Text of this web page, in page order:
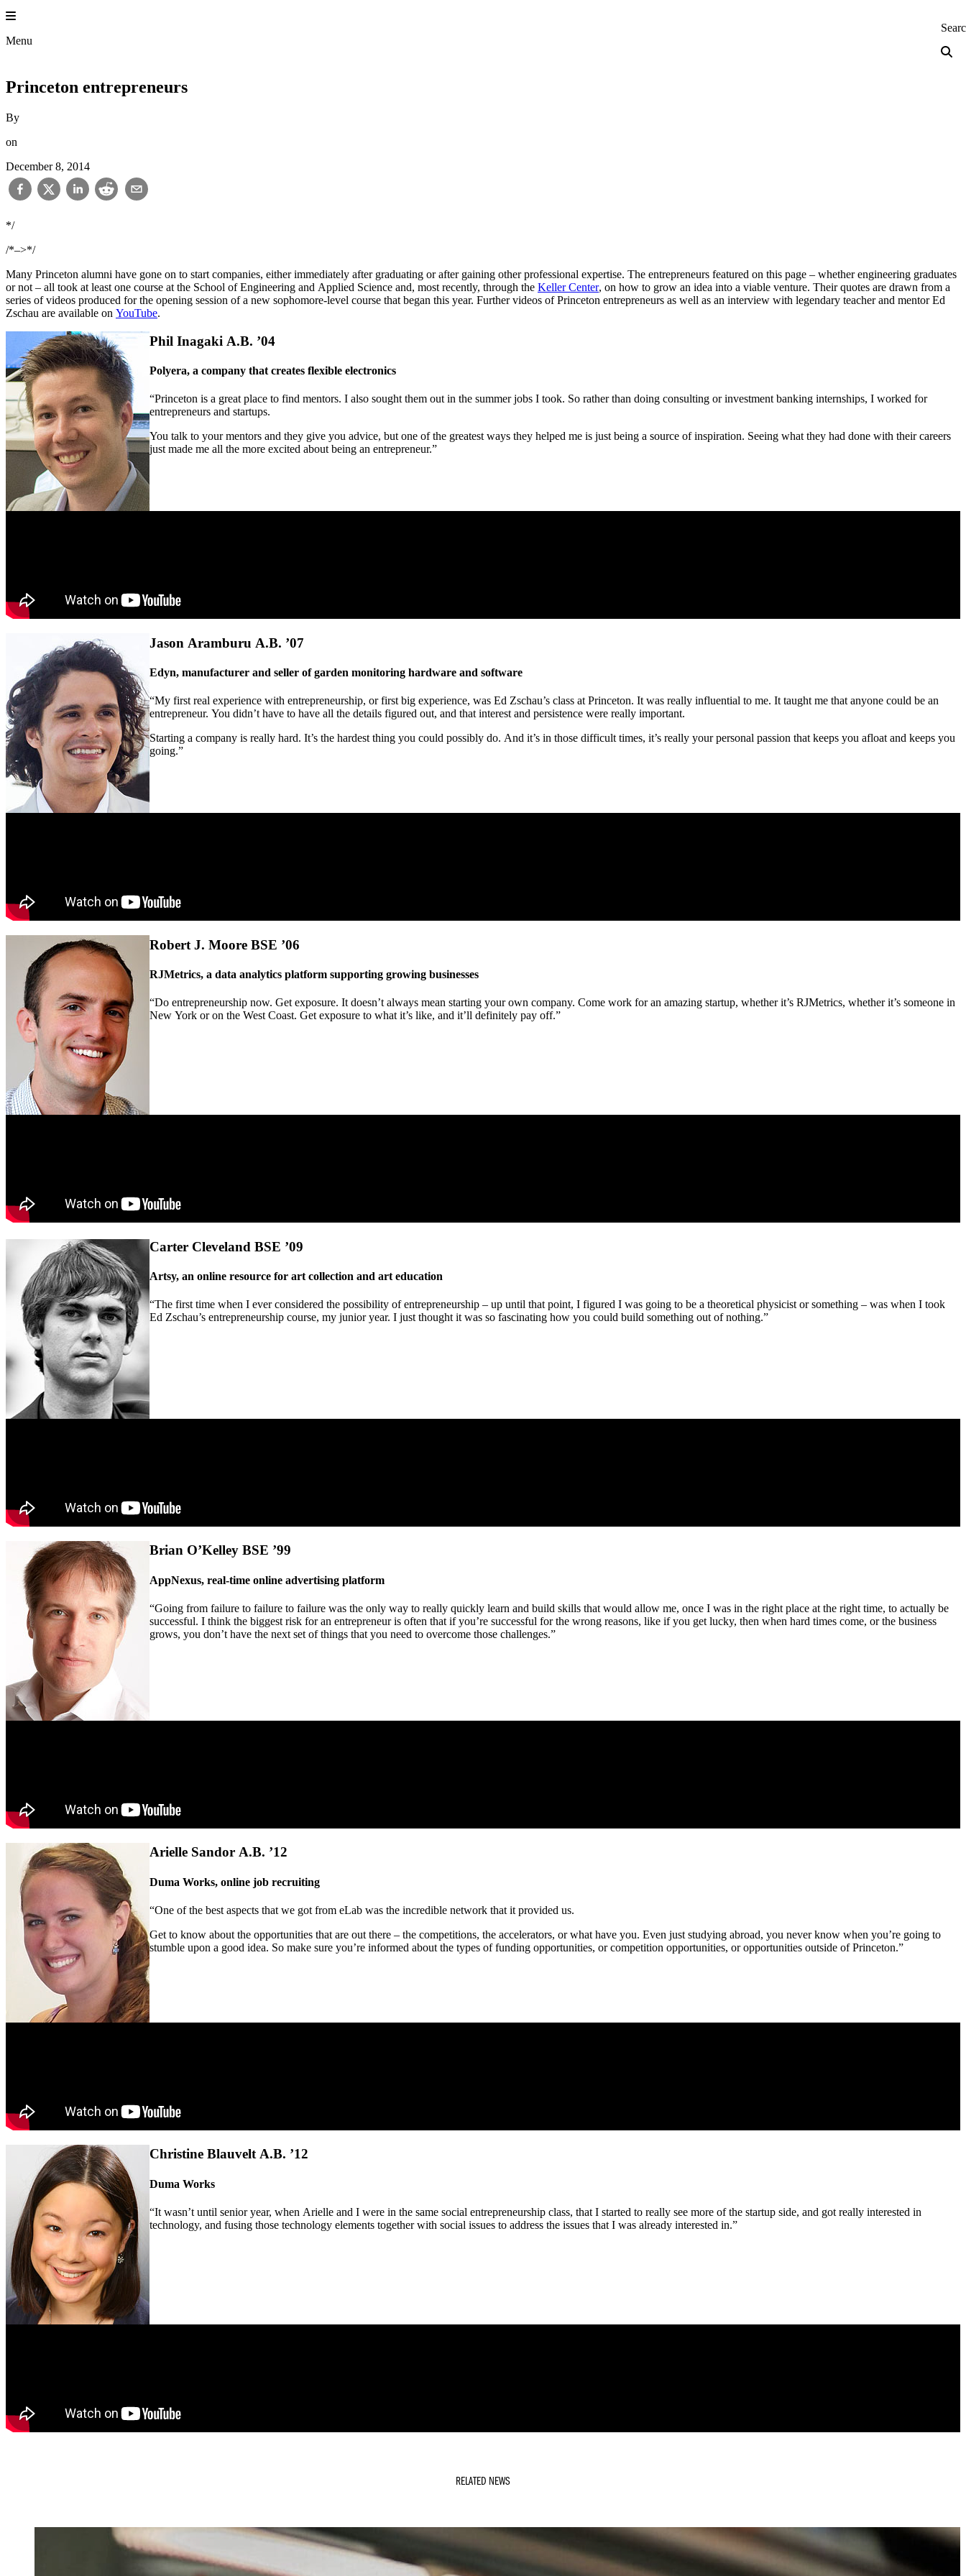
Skip
to
content
Menu
Princeton entrepreneurs
By
on
December 8, 2014
*/
/*–>*/
Many Princeton alumni have gone on to start companies, either immediately after graduating or after gaining other professional expertise. The entrepreneurs featured on this page – whether engineering graduates
or not – all took at least one course at the School of Engineering and Applied Science and, most recently, through the Keller Center, on how to grow an idea into a viable venture. Their quotes are drawn from a
series of videos produced for the opening session of a new sophomore-level course that began this year. Further videos of Princeton entrepreneurs as well as an interview with legendary teacher and mentor Ed
Zschau are available on YouTube.
Phil Inagaki A.B. ’04
Polyera, a company that creates flexible electronics
“Princeton is a great place to find mentors. I also sought them out in the summer jobs I took. So rather than doing consulting or investment banking internships, I worked for
entrepreneurs and startups.
You talk to your mentors and they give you advice, but one of the greatest ways they helped me is just being a source of inspiration. Seeing what they had done with their careers
just made me all the more excited about being an entrepreneur.”
Jason Aramburu A.B. ’07
Edyn, manufacturer and seller of garden monitoring hardware and software
“My first real experience with entrepreneurship, or first big experience, was Ed Zschau’s class at Princeton. It was really influential to me. It taught me that anyone could be an
entrepreneur. You didn’t have to have all the details figured out, and that interest and persistence were really important.
Starting a company is really hard. It’s the hardest thing you could possibly do. And it’s in those difficult times, it’s really your personal passion that keeps you afloat and keeps you
going.”
Robert J. Moore BSE ’06
RJMetrics, a data analytics platform supporting growing businesses
“Do entrepreneurship now. Get exposure. It doesn’t always mean starting your own company. Come work for an amazing startup, whether it’s RJMetrics, whether it’s someone in
New York or on the West Coast. Get exposure to what it’s like, and it’ll definitely pay off.”
Carter Cleveland BSE ’09
Artsy, an online resource for art collection and art education
“The first time when I ever considered the possibility of entrepreneurship – up until that point, I figured I was going to be a theoretical physicist or something – was when I took
Ed Zschau’s entrepreneurship course, my junior year. I just thought it was so fascinating how you could build something out of nothing.”
Brian O’Kelley BSE ’99
AppNexus, real-time online advertising platform
“Going from failure to failure to failure was the only way to really quickly learn and build skills that would allow me, once I was in the right place at the right time, to actually be
successful. I think the biggest risk for an entrepreneur is often that if you’re successful for the wrong reasons, like if you get lucky, then when hard times come, or the business
grows, you don’t have the next set of things that you need to overcome those challenges.”
Arielle Sandor A.B. ’12
Duma Works, online job recruiting
“One of the best aspects that we got from eLab was the incredible network that it provided us.
Get to know about the opportunities that are out there – the competitions, the accelerators, or what have you. Even just studying abroad, you never know when you’re going to
stumble upon a good idea. So make sure you’re informed about the types of funding opportunities, or competition opportunities, or opportunities outside of Princeton.”
Christine Blauvelt A.B. ’12
Duma Works
“It wasn’t until senior year, when Arielle and I were in the same social entrepreneurship class, that I started to really see more of the startup side, and got really interested in
technology, and fusing those technology elements together with social issues to address the issues that I was already interested in.”
RELATED NEWS